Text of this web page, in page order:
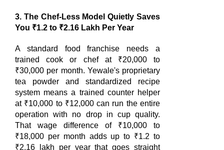
3. The Chef-Less Model Quietly Saves
You ₹1.2 to ₹2.16 Lakh Per Year
A standard food franchise needs a
trained cook or chef at ₹20,000 to
₹30,000 per month. Yewale's proprietary
tea powder and standardized recipe
system means a trained counter helper
at ₹10,000 to ₹12,000 can run the entire
operation with no drop in cup quality.
That wage difference of ₹10,000 to
₹18,000 per month adds up to ₹1.2 to
₹2.16 lakh per year that goes straight